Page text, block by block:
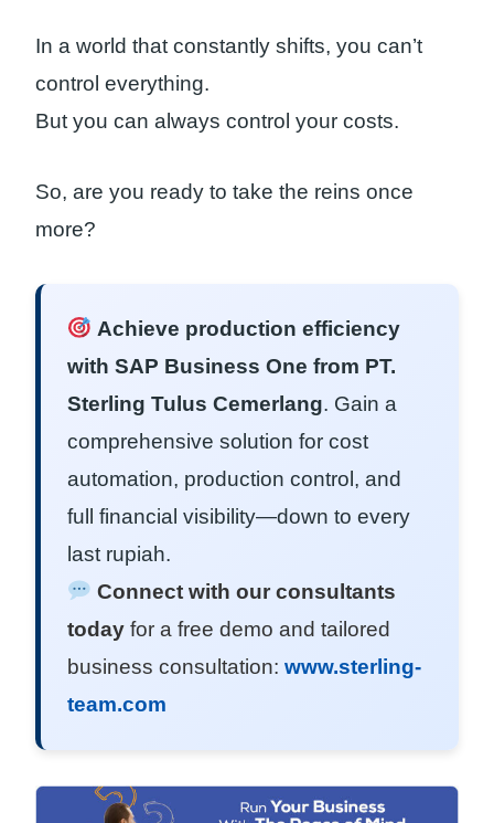
In a world that constantly shifts, you can’t
control everything.
But you can always control your costs.
So, are you ready to take the reins once
more?
Achieve production efficiency
with SAP Business One from PT.
Sterling Tulus Cemerlang. Gain a
comprehensive solution for cost
automation, production control, and
full financial visibility—down to every
last rupiah.
Connect with our consultants
today for a free demo and tailored
business consultation: www.sterling-
team.com